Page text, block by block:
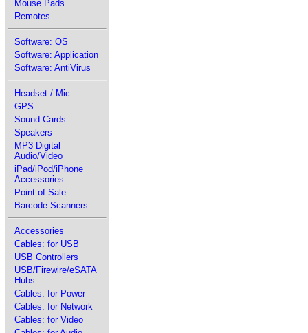
Mouse Pads
Remotes
Software: OS
Software: Application
Software: AntiVirus
Headset / Mic
GPS
Sound Cards
Speakers
MP3 Digital
Audio/Video
iPad/iPod/iPhone
Accessories
Point of Sale
Barcode Scanners
Accessories
Cables: for USB
USB Controllers
USB/Firewire/eSATA
Hubs
Cables: for Power
Cables: for Network
Cables: for Video